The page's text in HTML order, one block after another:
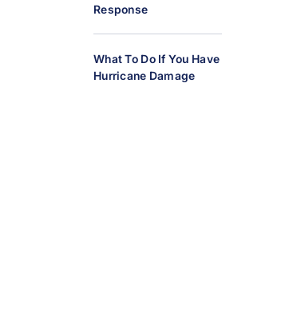
y
Response
What To Do If You Have
Hurricane Damage